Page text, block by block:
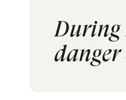
During
danger